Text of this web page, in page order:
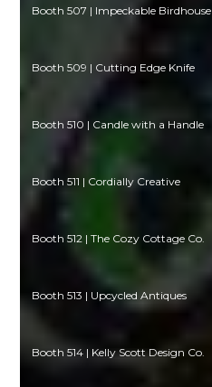
Booth 507 | Impeckable Birdhouse
Booth 509 | Cutting Edge Knife
Booth 510 | Candle with a Handle
Booth 511 | Cordially Creative
Booth 512 | The Cozy Cottage Co.
Booth 513 | Upcycled Antiques
Booth 514 | Kelly Scott Design Co.